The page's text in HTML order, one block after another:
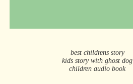
best childrens story
kids story with ghost dog
children audio book